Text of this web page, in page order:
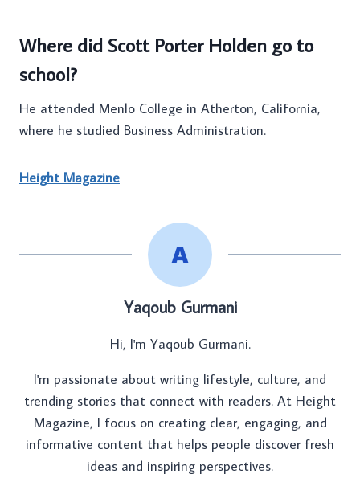
Where did Scott Porter Holden go to
school?
He attended Menlo College in Atherton, California,
where he studied Business Administration.
Height Magazine
Yaqoub Gurmani
Hi, I'm Yaqoub Gurmani.
I'm passionate about writing lifestyle, culture, and
trending stories that connect with readers. At Height
Magazine, I focus on creating clear, engaging, and
informative content that helps people discover fresh
ideas and inspiring perspectives.